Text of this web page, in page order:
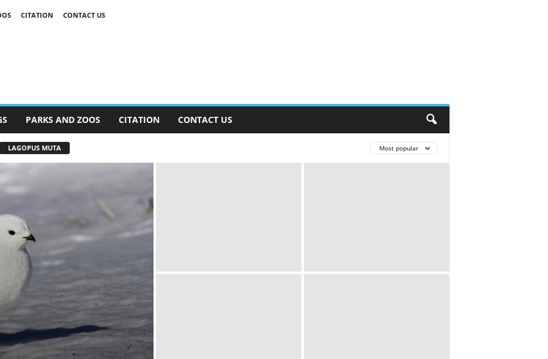
CITATION CONTACT US
PARKS AND ZOOS CITATION CONTACT US
LAGOPUS MUTA Most popular